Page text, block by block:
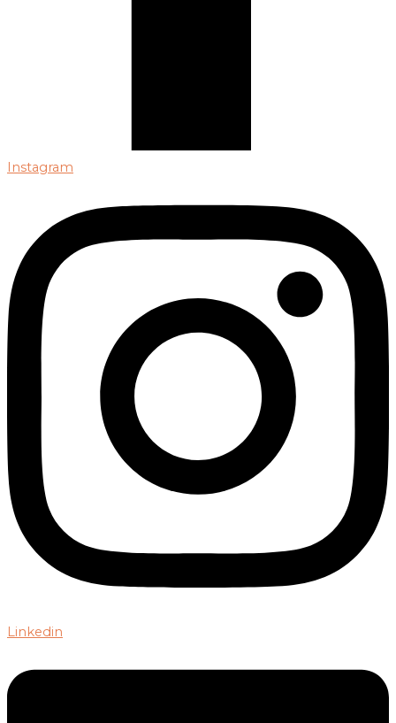
Instagram
Linkedin